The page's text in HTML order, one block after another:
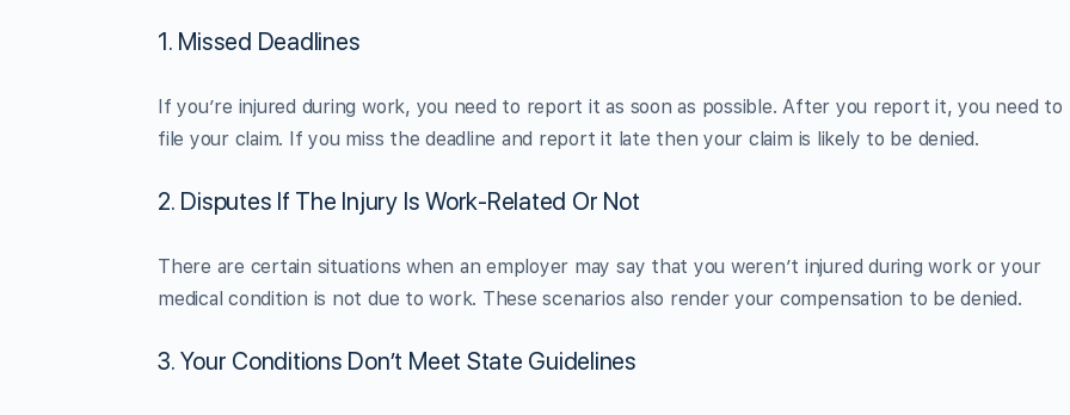
1. Missed Deadlines
If you’re injured during work, you need to report it as soon as possible. After you report it, you need to
file your claim. If you miss the deadline and report it late then your claim is likely to be denied.
2. Disputes If The Injury Is Work-Related Or Not
There are certain situations when an employer may say that you weren’t injured during work or your
medical condition is not due to work. These scenarios also render your compensation to be denied.
3. Your Conditions Don’t Meet State Guidelines